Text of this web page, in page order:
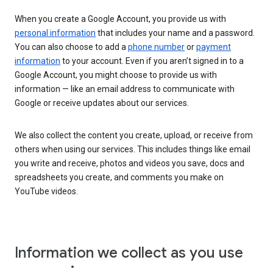
When you create a Google Account, you provide us with
personal information that includes your name and a password.
You can also choose to add a phone numberorpayment
information to your account. Even if you aren’t signed in to a
Google Account, you might choose to provide us with
information — like an email address to communicate with
Google or receive updates about our services.
We also collect the content you create, upload, or receive from
others when using our services. This includes things like email
you write and receive, photos and videos you save, docs and
spreadsheets you create, and comments you make on
YouTube videos.
Information we collect as you use